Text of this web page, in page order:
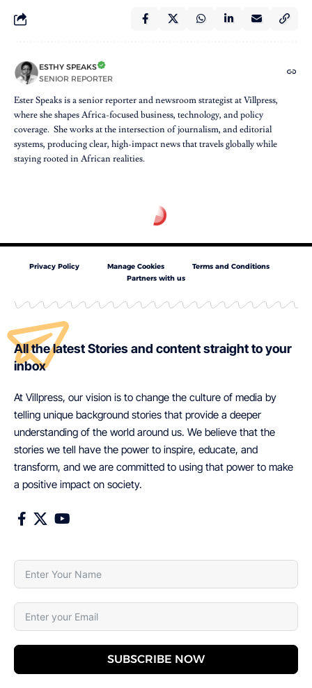
ESTHY SPEAKS
SENIOR REPORTER
Ester Speaks is a senior reporter and newsroom strategist at Villpress,
where she shapes Africa-focused business, technology, and policy
coverage. She works at the intersection of journalism, and editorial
systems, producing clear, high-impact news that travels globally while
staying rooted in African realities.
Privacy Policy Manage Cookies
Terms and Conditions
Partners with us
All the latest Stories and content straight to your
inbox
At Villpress, our vision is to change the culture of media by
telling unique background stories that provide a deeper
understanding of the world around us. We believe that the
stories we tell have the power to inspire, educate, and
transform, and we are committed to using that power to make
a positive impact on society.
SUBSCRIBE NOW